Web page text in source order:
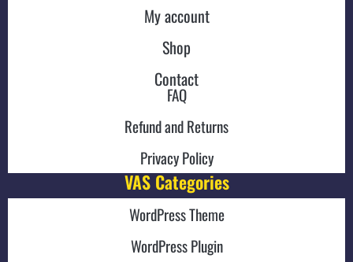
My account
Shop
Contact
FAQ
Refund and Returns
Privacy Policy
VAS Categories
WordPress Theme
WordPress Plugin